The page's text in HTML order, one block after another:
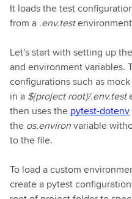
It loads the test
from a .env.test
Let's start with setting up
and environment variables.
configurations such as
in a ${project root}/.env.test
then uses the pytest-dotenv
the os.environvariable
to the file.
To load a custom
create a pytest